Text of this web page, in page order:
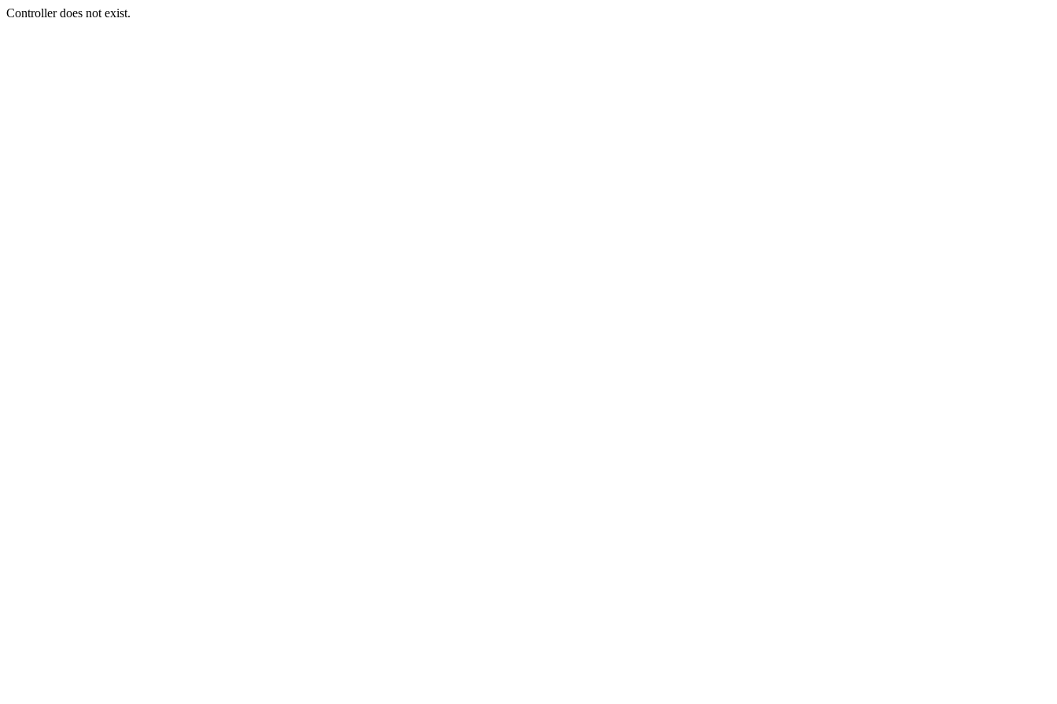
Controller does not exist.